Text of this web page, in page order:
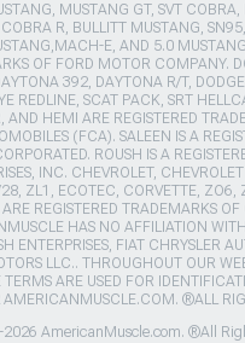
MUSTANG GT, SVT
R, BULLITT MUSTANG,
E, AND 5.0
OF FORD MOTOR COMPANY.
392, DAYTONA R/T,
REDLINE, SCAT PACK, SRT
AND HEMI ARE REGISTERED
(FCA). SALEEN IS A
ROUSH IS A
INC. CHEVROLET,
28, ZL1, ECOTEC, CORVETTE, ZO6,
REGISTERED TRADEMARKS
HAS NO AFFILIATION
ENTERPRISES, FIAT CHRYSLER
LLC.. THROUGHOUT OUR
ARE USED FOR
®ALL
AmericanMuscle.com. ®All